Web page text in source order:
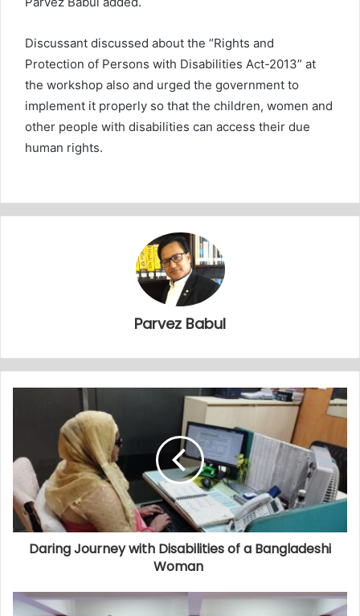
Discussant discussed about the “Rights and
Protection of Persons with Disabilities Act-2013” at
the workshop also and urged the government to
implement it properly so that the children, women and
other people with disabilities can access their due
human rights.
Parvez Babul
Daring Journey with Disabilities of a Bangladeshi
Woman